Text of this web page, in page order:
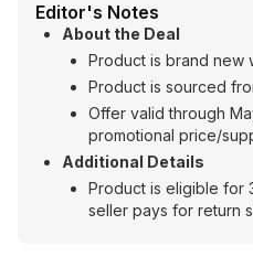
Editor's Notes
About the Deal
Product is brand new
Product is sourced
Offer valid through
promotional price/
Additional Details
Product is eligible for
seller pays for return